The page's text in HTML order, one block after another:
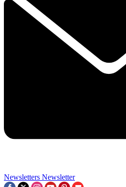
Newsletters Newsletter